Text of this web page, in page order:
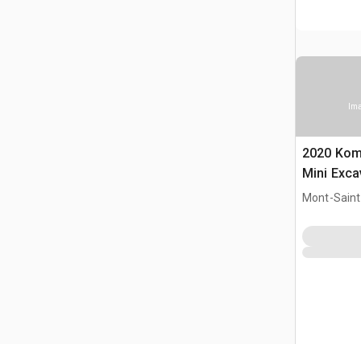
2020
Mini
Mont-